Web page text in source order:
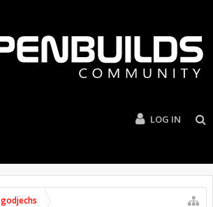
LOG IN
godjechs